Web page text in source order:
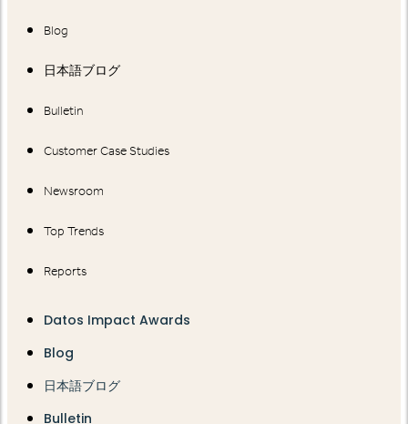
Blog
日本語ブログ
Bulletin
Customer Case Studies
Newsroom
Top Trends
Reports
Datos Impact Awards
Blog
日本語ブログ
Bulletin